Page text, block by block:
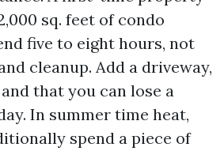
sq. feet of condo
five to eight hours, not
cleanup. Add a driveway,
that you can lose a
In summer time heat,
spend a piece of